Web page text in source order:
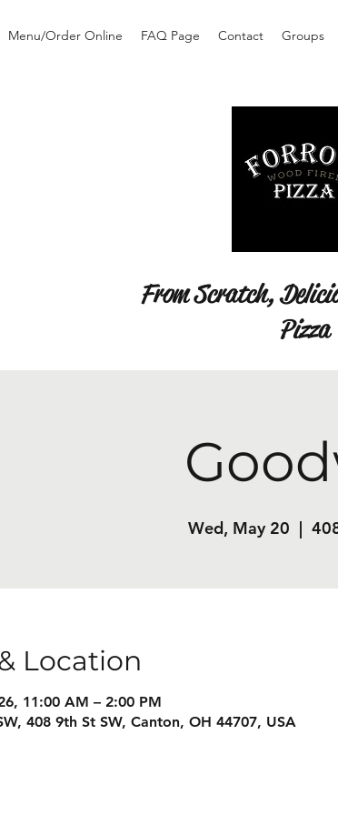
Menu/Order Online FAQ Page Contact Groups
From Scratch,
Pizza
Wed, May 20
  |
Location
11:00 AM – 2:00 PM
408 9th St SW, Canton, OH 44707, USA